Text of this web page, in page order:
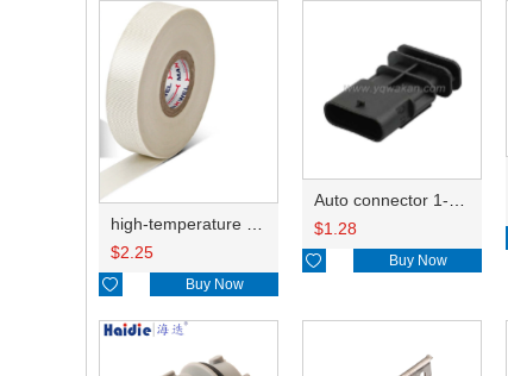
high-temperature resistant, fatigue-resistant, and insulating glass cloth tape; available in various specifications.19mm20.1*0.18
$2.25
 Buy Now
Auto connector 1-2141521-1/1-2141520-1/1-2236954-5 remove key positon
$1.28
 Buy Now